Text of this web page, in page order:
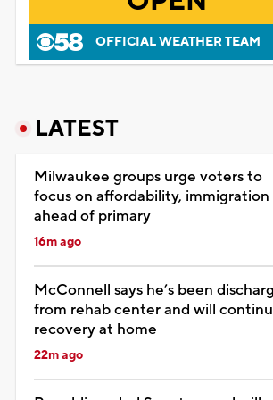
OFFICIAL WEATHER TEAM
LATEST
Milwaukee groups urge voters to
focus on affordability, immigration
ahead of primary
16m ago
McConnell says he’s been
from rehab center and will
recovery at home
22m ago